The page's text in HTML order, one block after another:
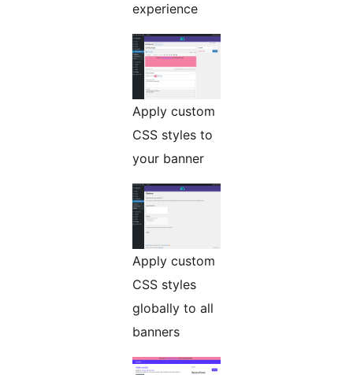
experience
Apply custom
CSS styles to
your banner
Apply custom
CSS styles
globally to all
banners